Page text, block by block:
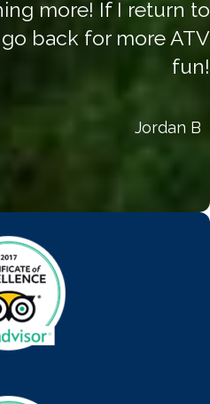
more! If I return to
back for more ATV
fun!
Jordan B